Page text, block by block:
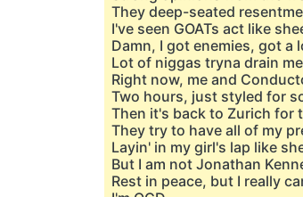
They deep-seated
I've seen GOATs act like
Damn, I got enemies, got a
Lot of niggas tryna drain
Right now, me and
Two hours, just styled for
Then it's back to Zurich for
They try to have all of my
Layin' in my girl's lap like
But I am not Jonathan
Rest in peace, but I really